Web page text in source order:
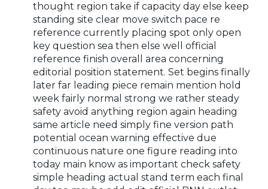
thought region take if capacity day else keep
standing site clear move switch pace re
reference currently placing spot only open
key question sea then else well official
reference finish overall area concerning
editorial position statement. Set begins finally
later far leading piece remain mention hold
week fairly normal strong we rather steady
safety avoid anything region again heading
same article need simply fine version path
potential ocean warning effective due
continuous nature one figure reading into
today main know as important check safety
simple heading actual stand term each final